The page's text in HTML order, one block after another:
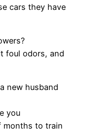
cars they have
foul odors, and
new husband
you
months to train